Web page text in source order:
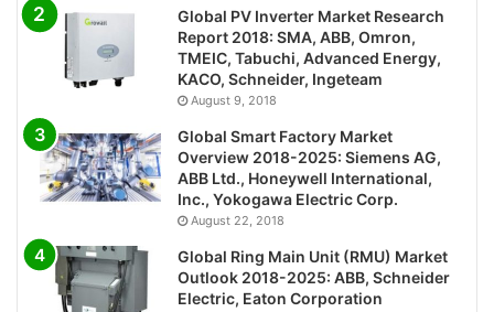
Global PV Inverter Market Research
Report 2018: SMA, ABB, Omron,
TMEIC, Tabuchi, Advanced Energy,
KACO, Schneider, Ingeteam
August 9, 2018
Global Smart Factory Market
Overview 2018-2025: Siemens AG,
ABB Ltd., Honeywell International,
Inc., Yokogawa Electric Corp.
August 22, 2018
Global Ring Main Unit (RMU) Market
Outlook 2018-2025: ABB, Schneider
Electric, Eaton Corporation